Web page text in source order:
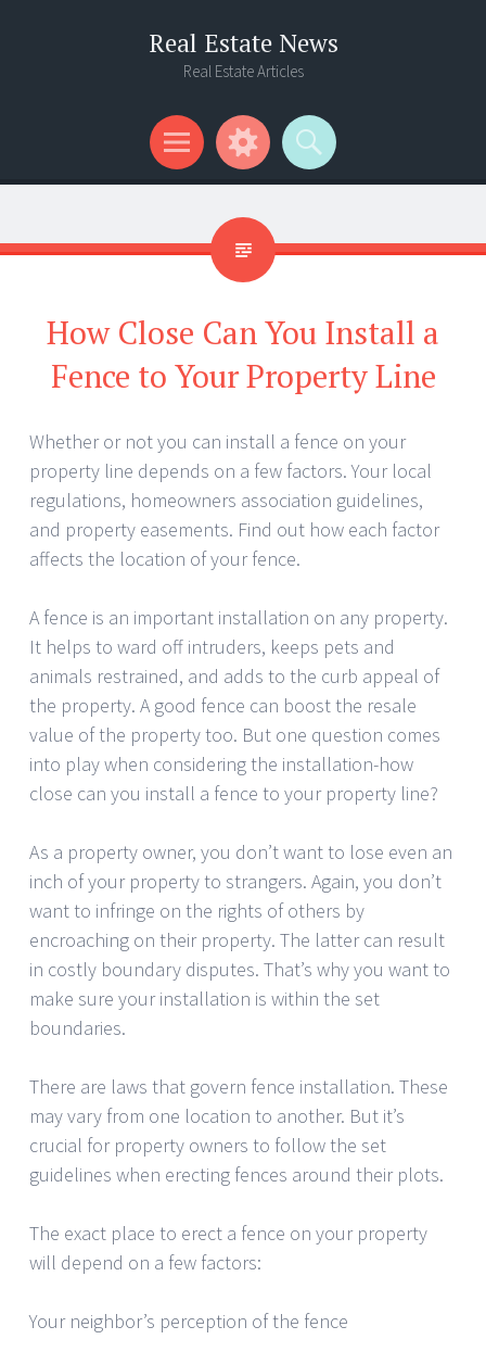
Real Estate News
Real Estate Articles
Menu
Widgets
Search
How Close Can You Install a
Fence to Your Property Line
Whether or not you can install a fence on your
property line depends on a few factors. Your local
regulations, homeowners association guidelines,
and property easements. Find out how each factor
affects the location of your fence.
A fence is an important installation on any property.
It helps to ward off intruders, keeps pets and
animals restrained, and adds to the curb appeal of
the property. A good fence can boost the resale
value of the property too. But one question comes
into play when considering the installation-how
close can you install a fence to your property line?
As a property owner, you don’t want to lose even an
inch of your property to strangers. Again, you don’t
want to infringe on the rights of others by
encroaching on their property. The latter can result
in costly boundary disputes. That’s why you want to
make sure your installation is within the set
boundaries.
There are laws that govern fence installation. These
may vary from one location to another. But it’s
crucial for property owners to follow the set
guidelines when erecting fences around their plots.
The exact place to erect a fence on your property
will depend on a few factors:
Your neighbor’s perception of the fence